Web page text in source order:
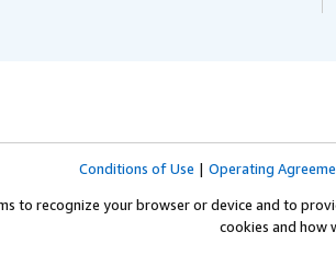
Conditions of Use | Operating
to recognize your browser or device and to
cookies and how